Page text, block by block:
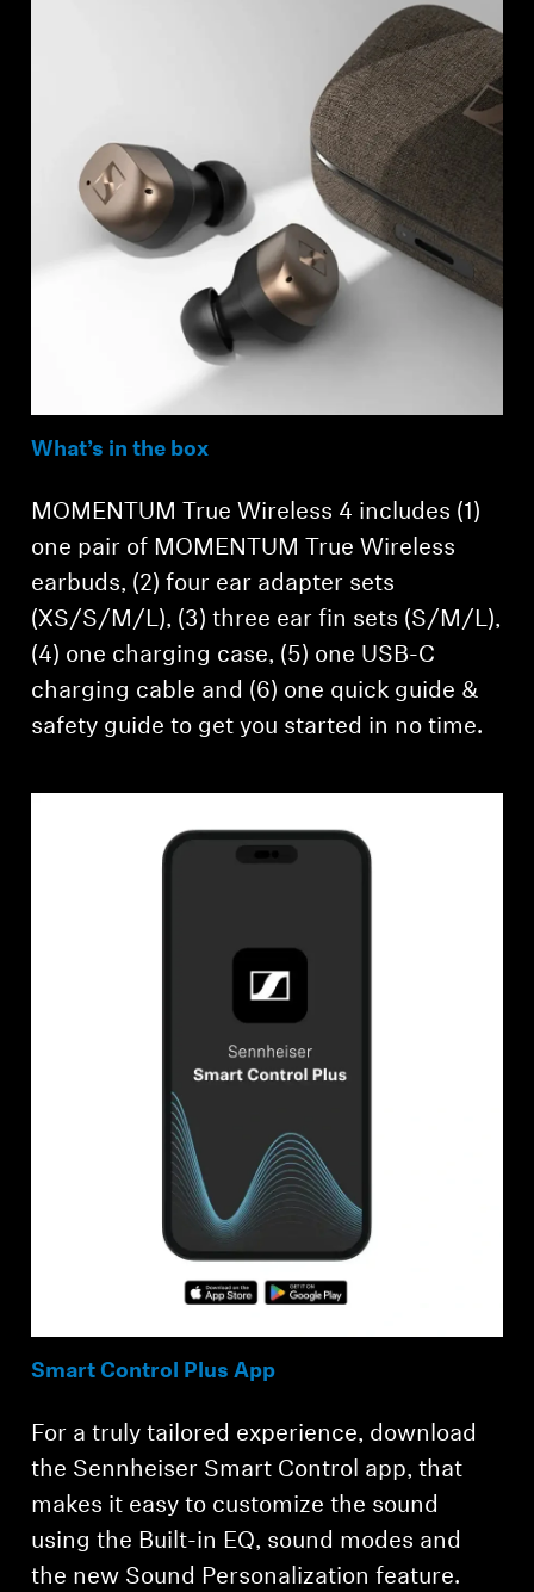
What’s in the box
MOMENTUM True Wireless 4 includes (1)
one pair of MOMENTUM True Wireless
earbuds, (2) four ear adapter sets
(XS/S/M/L), (3) three ear fin sets (S/M/L),
(4) one charging case, (5) one USB-C
charging cable and (6) one quick guide &
safety guide to get you started in no time.
Smart Control Plus App
For a truly tailored experience, download
the Sennheiser Smart Control app, that
makes it easy to customize the sound
using the Built-in EQ, sound modes and
the new Sound Personalization feature.